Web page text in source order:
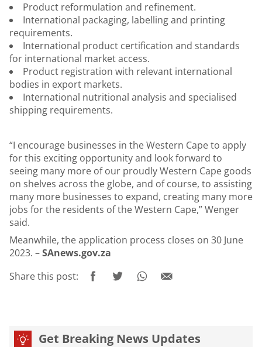
Product reformulation and refinement.
International packaging, labelling and printing
requirements.
International product certification and standards
for international market access.
Product registration with relevant international
bodies in export markets.
International nutritional analysis and specialised
shipping requirements.
“I encourage businesses in the Western Cape to apply
for this exciting opportunity and look forward to
seeing many more of our proudly Western Cape goods
on shelves across the globe, and of course, to assisting
many more businesses to expand, creating many more
jobs for the residents of the Western Cape,” Wenger
said.
Meanwhile, the application process closes on 30 June
2023. –SAnews.gov.za
Share this post:
Get Breaking News Updates